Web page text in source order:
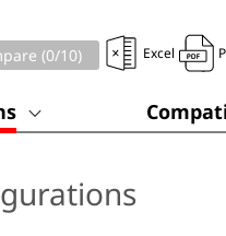
(0/10) Excel